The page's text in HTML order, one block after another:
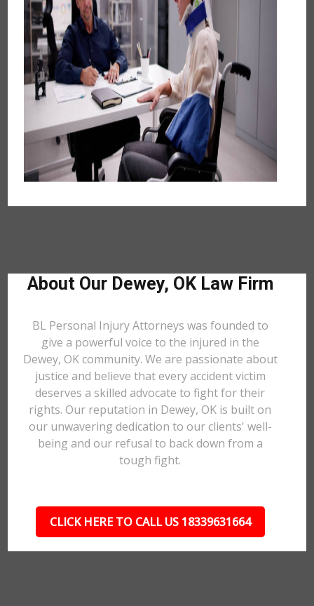
About Our Dewey, OK Law Firm
BL Personal Injury Attorneys was founded to
give a powerful voice to the injured in the
Dewey, OK community. We are passionate about
justice and believe that every accident victim
deserves a skilled advocate to fight for their
rights. Our reputation in Dewey, OK is built on
our unwavering dedication to our clients' well-
being and our refusal to back down from a
tough fight.
CLICK HERE TO CALL US 18339631664